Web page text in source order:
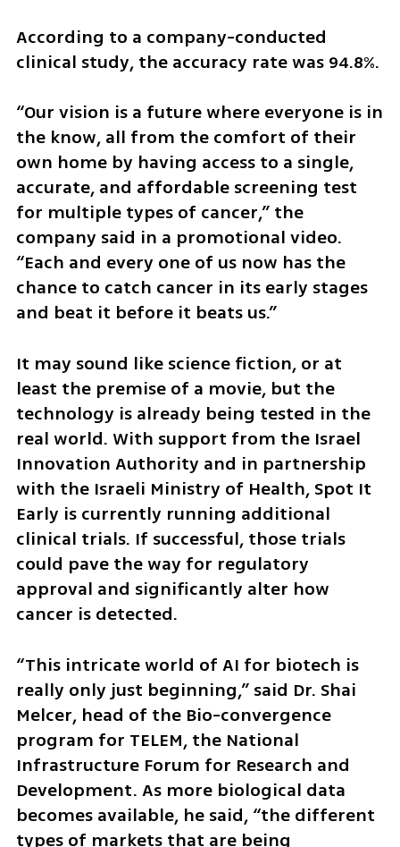
According to a company-conducted
clinical study, the accuracy rate was 94.8%.
“Our vision is a future where everyone is in
the know, all from the comfort of their
own home by having access to a single,
accurate, and affordable screening test
for multiple types of cancer,” the
company said in a promotional video.
“Each and every one of us now has the
chance to catch cancer in its early stages
and beat it before it beats us.”
It may sound like science fiction, or at
least the premise of a movie, but the
technology is already being tested in the
real world. With support from the Israel
Innovation Authority and in partnership
with the Israeli Ministry of Health, Spot It
Early is currently running additional
clinical trials. If successful, those trials
could pave the way for regulatory
approval and significantly alter how
cancer is detected.
“This intricate world of AI for biotech is
really only just beginning,” said Dr. Shai
Melcer, head of the Bio-convergence
program for TELEM, the National
Infrastructure Forum for Research and
Development. As more biological data
becomes available, he said, “the different
types of markets that are being